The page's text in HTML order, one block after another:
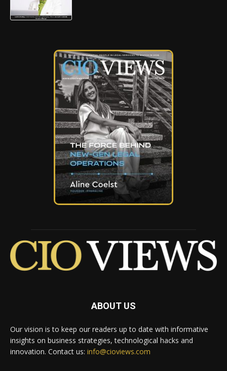
ABOUT US
Our vision is to keep our readers up to date with informative
insights on business strategies, technological hacks and
innovation. Contact us: info@cioviews.com